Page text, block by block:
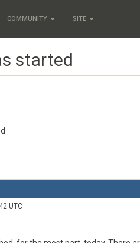
COMMUNITY SITE
started
UTC